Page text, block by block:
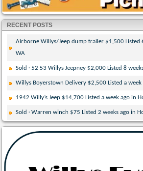
RECENT POSTS
Airborne Willys/Jeep dump trailer $1,500 Listed
WA
Sold · 52 53 Willys Jeepney $2,000 Listed 8
Willys Boyerstown Delivery $2,500 Listed a
1942 Willy’s Jeep $14,700 Listed a week ago in
Sold · Warren winch $75 Listed 2 weeks ago in